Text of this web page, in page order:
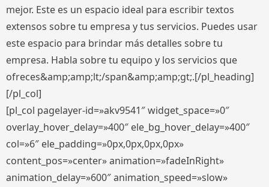
mejor. Este es un espacio ideal para escribir textos
extensos sobre tu empresa y tus servicios. Puedes usar
este espacio para brindar más detalles sobre tu
empresa. Habla sobre tu equipo y los servicios que
ofreces&amp;amp;lt;/span&amp;amp;gt;.[/pl_heading]
[/pl_col]
[pl_col pagelayer-id=»akv9541″ widget_space=»0″
overlay_hover_delay=»400″ ele_bg_hover_delay=»400″
col=»6″ ele_padding=»0px,0px,0px,0px»
content_pos=»center» animation=»fadeInRight»
animation_delay=»600″ animation_speed=»slow»